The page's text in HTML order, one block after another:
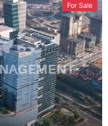
For Sale